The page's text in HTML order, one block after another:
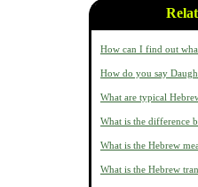
How can I find out
How do you say
What are typical
What is the difference
What is the Hebrew
What is the Hebrew